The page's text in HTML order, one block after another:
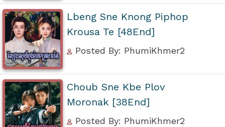
Lbeng Sne Knong Piphop
Krousa Te [48End]
Posted By: PhumiKhmer2
Choub Sne Kbe Plov
Moronak [38End]
Posted By: PhumiKhmer2